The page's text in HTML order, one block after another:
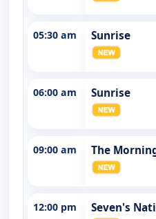
05:30 am Sunrise
06:00 am Sunrise
09:00 am The
12:00 pm Seven's